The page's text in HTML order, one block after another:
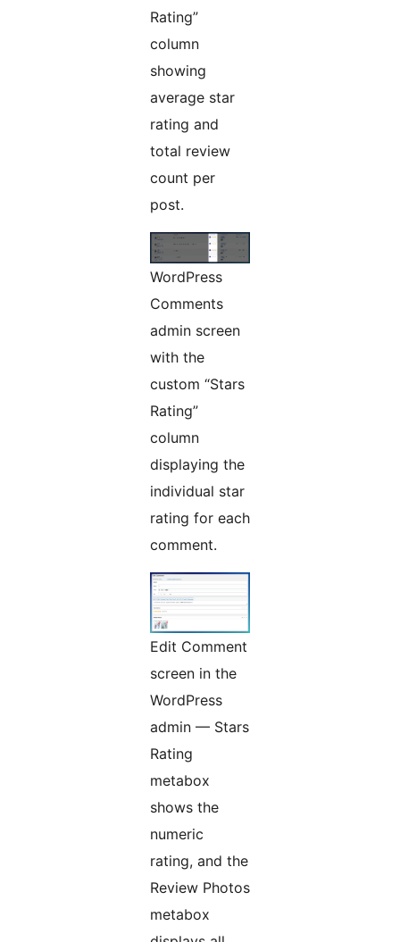
Rating”
column
showing
average star
rating and
total review
count per
post.
WordPress
Comments
admin screen
with the
custom “Stars
Rating”
column
displaying the
individual star
rating for each
comment.
Edit Comment
screen in the
WordPress
admin — Stars
Rating
metabox
shows the
numeric
rating, and the
Review Photos
metabox